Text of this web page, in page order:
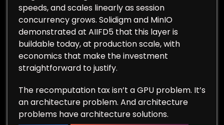
speeds, and scales linearly as session
concurrency grows. Solidigm and MinIO
demonstrated at AIIFD5 that this layer is
buildable today, at production scale, with
economics that make the investment
straightforward to justify.
The recomputation tax isn’t a GPU problem. It’s
an architecture problem. And architecture
problems have architecture solutions.